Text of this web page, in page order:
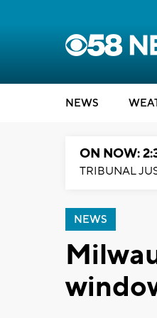
NEWS
ON NOW:
TRIBUNAL
NEWS